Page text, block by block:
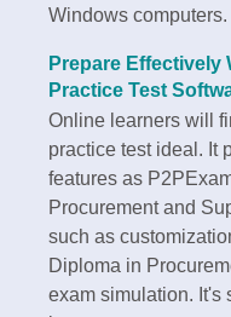
Windows computers.
Prepare Effectively
Practice Test
Online learners will
practice test ideal. It
features as
Procurement and
such as
Diploma in
exam simulation. It's